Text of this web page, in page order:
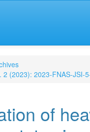
2 (2023): 2023-FNAS-JSI-
of